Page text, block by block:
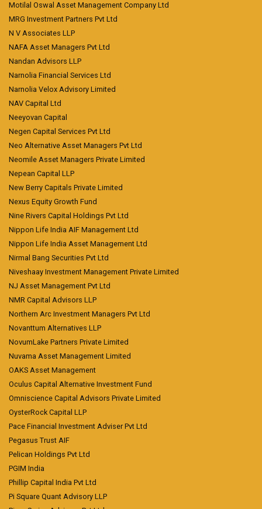
Motilal Oswal Asset Management Company Ltd
MRG Investment Partners Pvt Ltd
N V Associates LLP
NAFA Asset Managers Pvt Ltd
Nandan Advisors LLP
Narnolia Financial Services Ltd
Narnolia Velox Advisory Limited
NAV Capital Ltd
Neeyovan Capital
Negen Capital Services Pvt Ltd
Neo Alternative Asset Managers Pvt Ltd
Neomile Asset Managers Private Limited
Nepean Capital LLP
New Berry Capitals Private Limited
Nexus Equity Growth Fund
Nine Rivers Capital Holdings Pvt Ltd
Nippon Life India AIF Management Ltd
Nippon Life India Asset Management Ltd
Nirmal Bang Securities Pvt Ltd
Niveshaay Investment Management Private Limited
NJ Asset Management Pvt Ltd
NMR Capital Advisors LLP
Northern Arc Investment Managers Pvt Ltd
Novanttum Alternatives LLP
NovumLake Partners Private Limited
Nuvama Asset Management Limited
OAKS Asset Management
Oculus Capital Alternative Investment Fund
Omniscience Capital Advisors Private Limited
OysterRock Capital LLP
Pace Financial Investment Adviser Pvt Ltd
Pegasus Trust AIF
Pelican Holdings Pvt Ltd
PGIM India
Phillip Capital India Pvt Ltd
Pi Square Quant Advisory LLP